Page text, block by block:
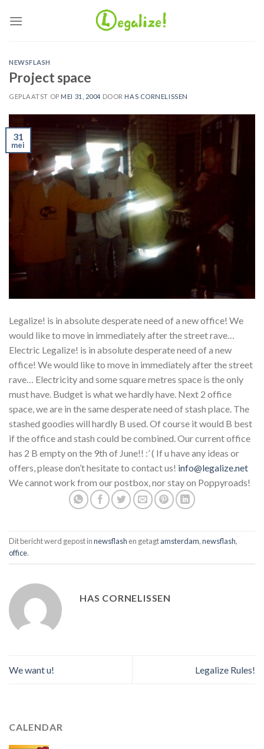
naar
NEWSFLASH
Project space
GEPLAATST OP MEI 31, 2004 DOOR HAS CORNELISSEN
31
mei
Legalize! is in absolute desperate need of a new office! We
would like to move in immediately after the street rave…
Electric Legalize! is in absolute desperate need of a new
office! We would like to move in immediately after the street
rave… Electricity and some square metres space is the only
must have. Budget is what we hardly have. Next 2 office
space, we are in the same desperate need of stash place. The
stashed goodies will hardly B used. Of course it would B best
if the office and stash could be combined. Our current office
has 2 B empty on the 9th of June!! :’ ( If u have any ideas or
offers, please don’t hesitate to contact us! info@legalize.net
We cannot work from our postbox, nor stay on Poppyroads!
Dit bericht werd gepost innewsflash en getagtamsterdam,newsflash,
office.
HAS CORNELISSEN
We want u! Legalize Rules!
CALENDAR